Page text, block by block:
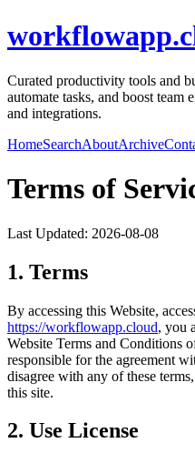
Curated productivity tools and
automate tasks, and boost
and integrations.
HomeSearchAboutArchive
Terms of
Last Updated: 2026-08-08
1. Terms
By accessing this Website,
https://workflowapp.cloud, you
Website Terms and Conditions
responsible for the agreement
disagree with any of these
this site.
2. Use License